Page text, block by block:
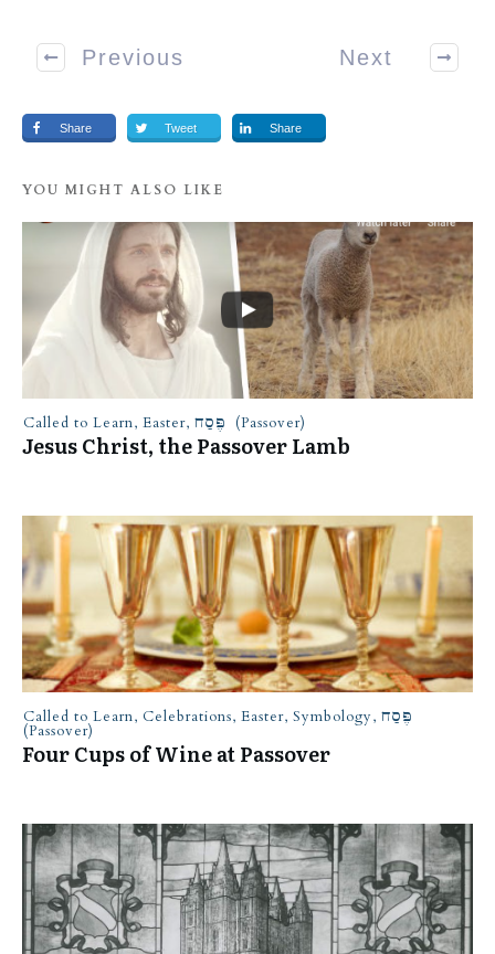
Previous Next
Share Tweet Share
YOU MIGHT ALSO LIKE
Called to Learn, Easter, פֶּסַח (Passover)
Jesus Christ, the Passover Lamb
Called to Learn, Celebrations, Easter, Symbology, פֶּסַח
(Passover)
Four Cups of Wine at Passover